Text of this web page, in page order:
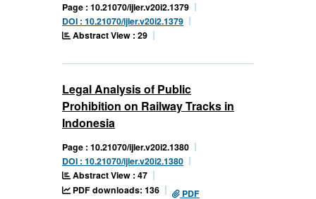
Page : 10.21070/ijler.v20i2.1379
DOI : 10.21070/ijler.v20i2.1379
Abstract View : 29
Legal Analysis of Public
Prohibition on Railway Tracks in
Indonesia
Page : 10.21070/ijler.v20i2.1380
DOI : 10.21070/ijler.v20i2.1380
Abstract View : 47
PDF downloads: 136
PDF